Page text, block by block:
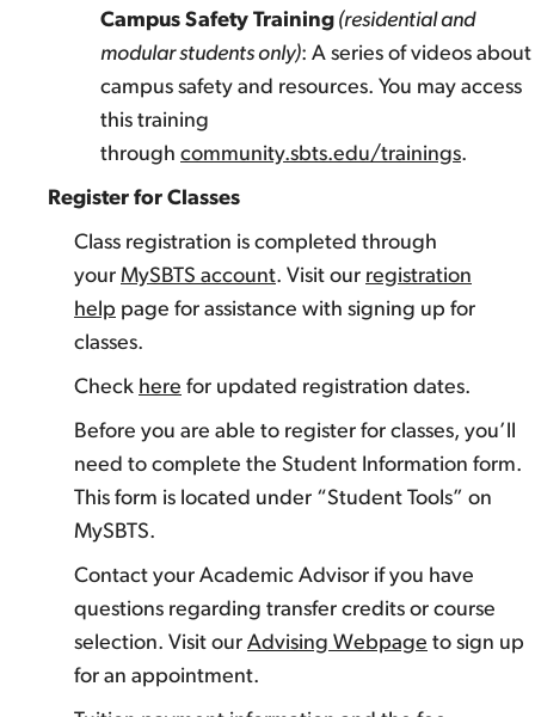
Campus Safety Training (residential and
modular students only): A series of videos about
campus safety and resources. You may access
this training
through community.sbts.edu/trainings.
Register for Classes
Class registration is completed through
your MySBTS account. Visit our registration
help page for assistance with signing up for
classes.
Check here for updated registration dates.
Before you are able to register for classes, you’ll
need to complete the Student Information form.
This form is located under “Student Tools” on
MySBTS.
Contact your Academic Advisor if you have
questions regarding transfer credits or course
selection. Visit our Advising Webpage to sign up
for an appointment.